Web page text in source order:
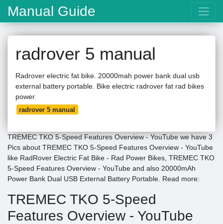
Manual Guide
radrover 5 manual
Radrover electric fat bike. 20000mah power bank dual usb
external battery portable. Bike electric radrover fat rad bikes
power
radrover 5 manual
TREMEC TKO 5-Speed Features Overview - YouTube we have 3
Pics about TREMEC TKO 5-Speed Features Overview - YouTube
like RadRover Electric Fat Bike - Rad Power Bikes, TREMEC TKO
5-Speed Features Overview - YouTube and also 20000mAh
Power Bank Dual USB External Battery Portable. Read more:
TREMEC TKO 5-Speed
Features Overview - YouTube